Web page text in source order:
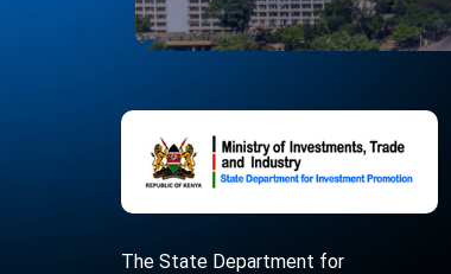
The State Department for